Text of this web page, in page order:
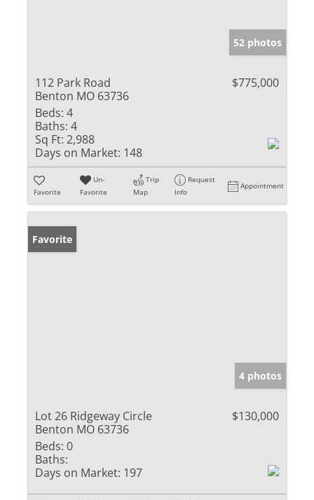
52 photos
112 Park Road
Benton MO 63736
$775,000
Beds: 4
Baths: 4
Sq Ft: 2,988
Days on Market: 148
Favorite
Un-
Favorite
Trip
Map
Request
Info
Appointment
Favorite
4 photos
Lot 26 Ridgeway Circle
Benton MO 63736
$130,000
Beds: 0
Baths:
Days on Market: 197